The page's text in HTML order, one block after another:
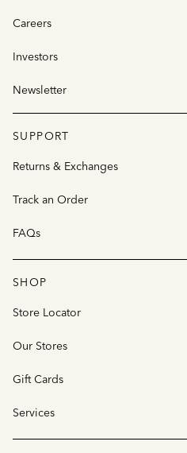
Careers
Investors
Newsletter
SUPPORT
Returns & Exchanges
Track an Order
FAQs
SHOP
Store Locator
Our Stores
Gift Cards
Services